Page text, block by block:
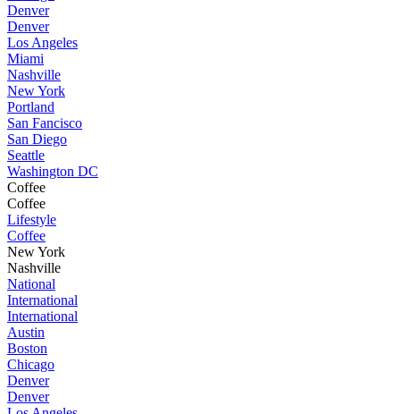
Denver
Denver
Los Angeles
Miami
Nashville
New York
Portland
San Fancisco
San Diego
Seattle
Washington DC
Coffee
Coffee
Lifestyle
Coffee
New York
Nashville
National
International
International
Austin
Boston
Chicago
Denver
Denver